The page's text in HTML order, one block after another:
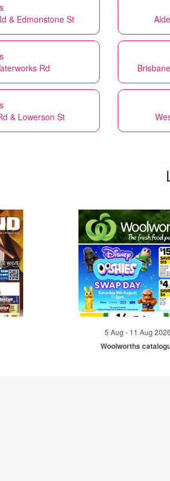
& Edmonstone St
Rd
& Lowerson St
5 Aug - 11 Aug 2026
Woolworths